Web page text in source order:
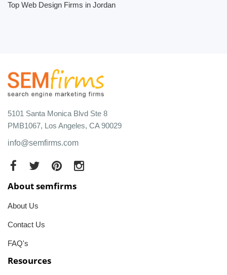
Top Web Design Firms in Jordan
5101 Santa Monica Blvd Ste 8
PMB1067, Los Angeles, CA 90029
info@semfirms.com
About semfirms
About Us
Contact Us
FAQ's
Resources